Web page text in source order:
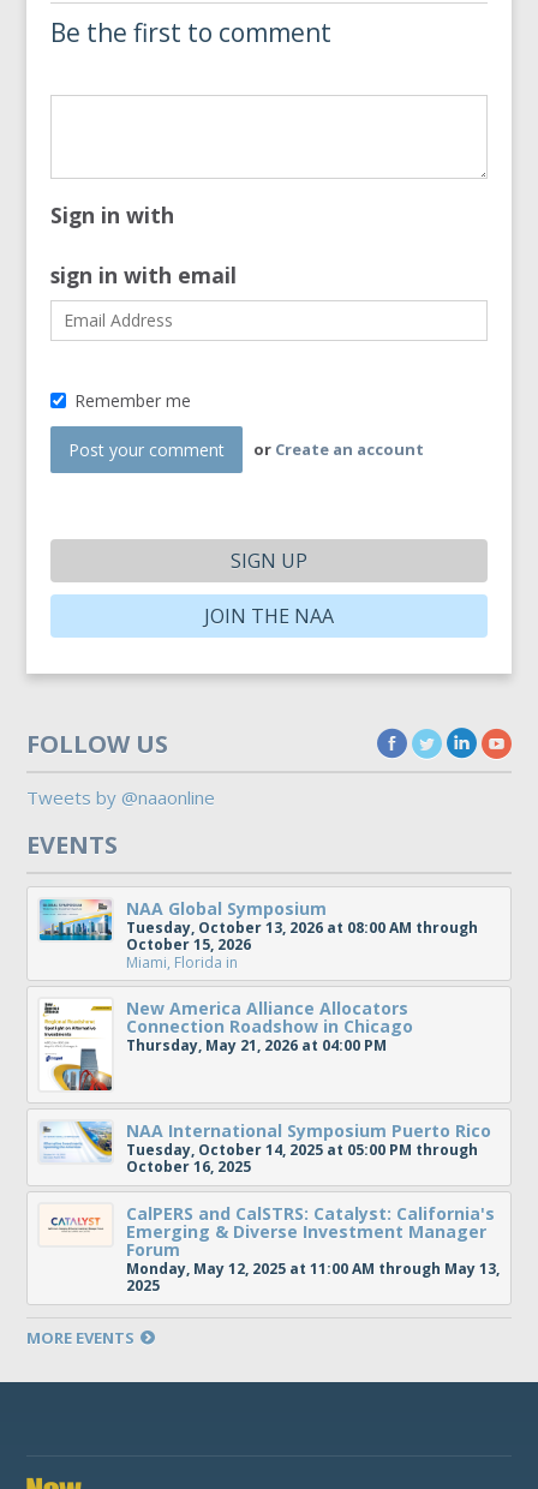
Be the first to comment
Sign in with
sign in with email
Remember me
or Create an account
SIGN UP
JOIN THE NAA
FOLLOW US
Tweets by @naaonline
EVENTS
NAA Global Symposium
Tuesday, October 13, 2026 at 08:00 AM through
October 15, 2026
Miami, Florida in
New America Alliance Allocators
Connection Roadshow in Chicago
Thursday, May 21, 2026 at 04:00 PM
NAA International Symposium Puerto Rico
Tuesday, October 14, 2025 at 05:00 PM through
October 16, 2025
CalPERS and CalSTRS: Catalyst: California's
Emerging & Diverse Investment Manager
Forum
Monday, May 12, 2025 at 11:00 AM through May 13,
2025
MORE EVENTS